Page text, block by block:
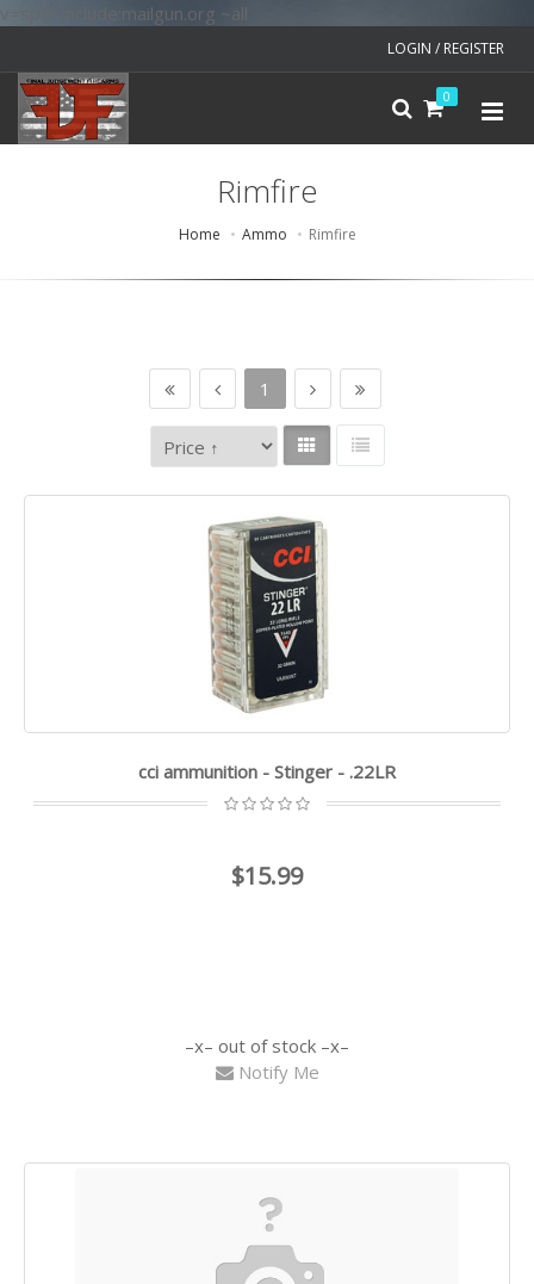
v=spf1 include:mailgun.org ~all
LOGIN / REGISTER
0
Rimfire
Home Ammo Rimfire
1
cci ammunition - Stinger - .22LR
$15.99
out of stock
Notify Me